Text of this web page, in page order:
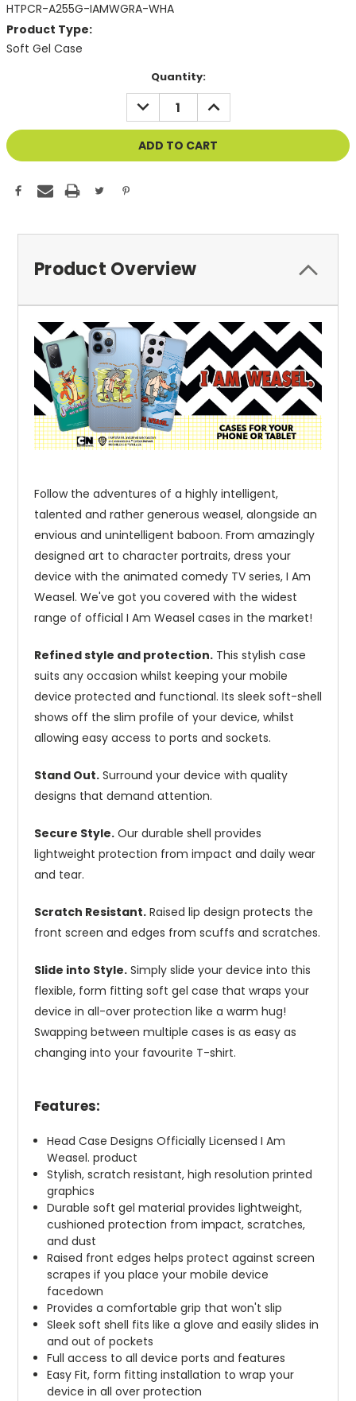
HTPCR-A255G-IAMWGRA-WHA
Product Type:
Soft Gel Case
Quantity:
DECREASE
QUANTITY
OF
UNDEFINED
INCREASE
QUANTITY
OF
UNDEFINED
Product Overview
Follow the adventures of a highly intelligent,
talented and rather generous weasel, alongside an
envious and unintelligent baboon. From amazingly
designed art to character portraits, dress your
device with the animated comedy TV series, I Am
Weasel. We've got you covered with the widest
range of official I Am Weasel cases in the market!
Refined style and protection. This stylish case
suits any occasion whilst keeping your mobile
device protected and functional. Its sleek soft-shell
shows off the slim profile of your device, whilst
allowing easy access to ports and sockets.
Stand Out. Surround your device with quality
designs that demand attention.
Secure Style. Our durable shell provides
lightweight protection from impact and daily wear
and tear.
Scratch Resistant. Raised lip design protects the
front screen and edges from scuffs and scratches.
Slide into Style. Simply slide your device into this
flexible, form fitting soft gel case that wraps your
device in all-over protection like a warm hug!
Swapping between multiple cases is as easy as
changing into your favourite T-shirt.
Features:
Head Case Designs Officially Licensed I Am
Weasel. product
Stylish, scratch resistant, high resolution printed
graphics
Durable soft gel material provides lightweight,
cushioned protection from impact, scratches,
and dust
Raised front edges helps protect against screen
scrapes if you place your mobile device
facedown
Provides a comfortable grip that won't slip
Sleek soft shell fits like a glove and easily slides in
and out of pockets
Full access to all device ports and features
Easy Fit, form fitting installation to wrap your
device in all over protection